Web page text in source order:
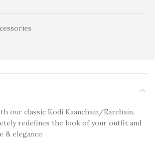
our classic Kodi Kaanchain/Earchain.
redefines the look of your outfit and
& elegance.